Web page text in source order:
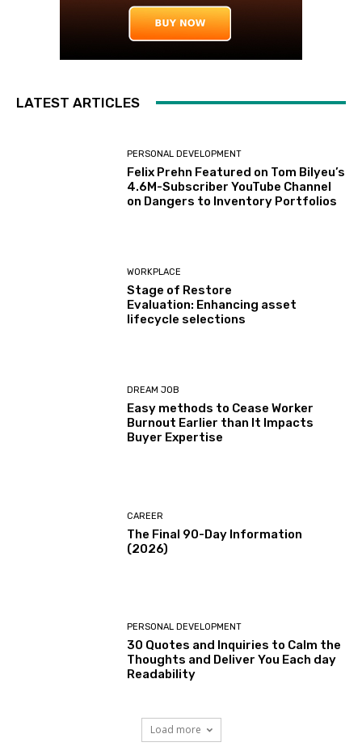
LATEST ARTICLES
PERSONAL DEVELOPMENT
Felix Prehn Featured on Tom Bilyeu’s
4.6M-Subscriber YouTube Channel
on Dangers to Inventory Portfolios
WORKPLACE
Stage of Restore
Evaluation: Enhancing asset
lifecycle selections
DREAM JOB
Easy methods to Cease Worker
Burnout Earlier than It Impacts
Buyer Expertise
CAREER
The Final 90-Day Information
(2026)
PERSONAL DEVELOPMENT
30 Quotes and Inquiries to Calm the
Thoughts and Deliver You Each day
Readability
Load more